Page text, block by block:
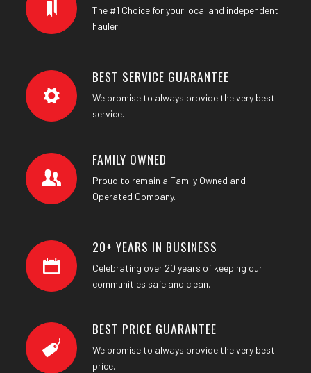
The #1 Choice for your local and independent
hauler.
BEST SERVICE GUARANTEE
We promise to always provide the very best
service.
FAMILY OWNED
Proud to remain a Family Owned and
Operated Company.
20+ YEARS IN BUSINESS
Celebrating over 20 years of keeping our
communities safe and clean.
BEST PRICE GUARANTEE
We promise to always provide the very best
price.